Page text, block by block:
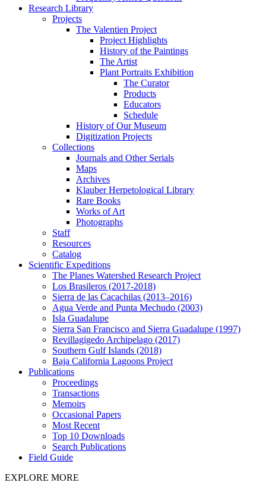
Research Library
Projects
The Valentien Project
Project Highlights
History of the Paintings
The Artist
Plant Portraits Exhibition
The Curator
Products
Educators
Schedule
History of Our Museum
Digitization Projects
Collections
Journals and Other Serials
Maps
Archives
Klauber Herpetological Library
Rare Books
Works of Art
Photographs
Staff
Resources
Catalog
Scientific Expeditions
The Planes Watershed Research Project
Los Brasileros (2017-2018)
Sierra de las Cacachilas (2013–2016)
Agua Verde and Punta Mechudo (2003)
Isla Guadalupe
Sierra San Francisco and Sierra Guadalupe (1997)
Revillagigedo Archipelago (2017)
Southern Gulf Islands (2018)
Baja California Lagoons Project
Publications
Proceedings
Transactions
Memoirs
Occasional Papers
Most Recent
Top 10 Downloads
Search Publications
Field Guide
EXPLORE MORE